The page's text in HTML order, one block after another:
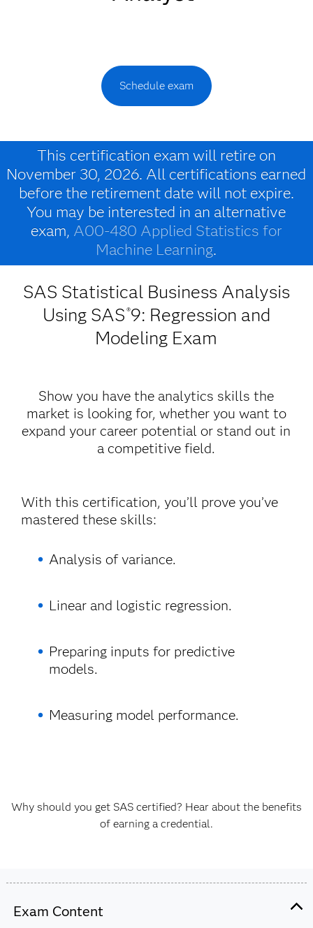
Schedule exam
This certification exam will retire on
November 30, 2026. All certifications earned
before the retirement date will not expire.
You may be interested in an alternative
exam, A00-480 Applied Statistics for
Machine Learning.
SAS Statistical Business Analysis
Using SAS®9: Regression and
Modeling Exam
Show you have the analytics skills the
market is looking for, whether you want to
expand your career potential or stand out in
a competitive field.
With this certification, you’ll prove you’ve
mastered these skills:
Analysis of variance.
Linear and logistic regression.
Preparing inputs for predictive
models.
Measuring model performance.
Why should you get SAS certified? Hear about the benefits
of earning a credential.
Exam Content